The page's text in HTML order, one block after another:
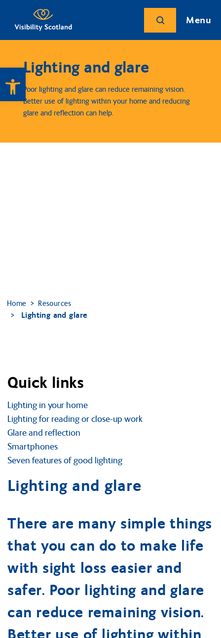
Open toolbar
Menu
Lighting and glare
Poor lighting and glare can reduce remaining vision.
Better use of lighting within your home and reducing
glare and reflection can help.
Home
Resources
Lighting and glare
Quick links
Lighting in your home
Lighting for reading or close-up work
Glare and reflection
Smartphones
Seven features of good lighting
Lighting and glare
There are many simple things
that you can do to make life
with sight loss easier and
safer. Poor lighting and glare
can reduce remaining vision.
Better use of lighting within